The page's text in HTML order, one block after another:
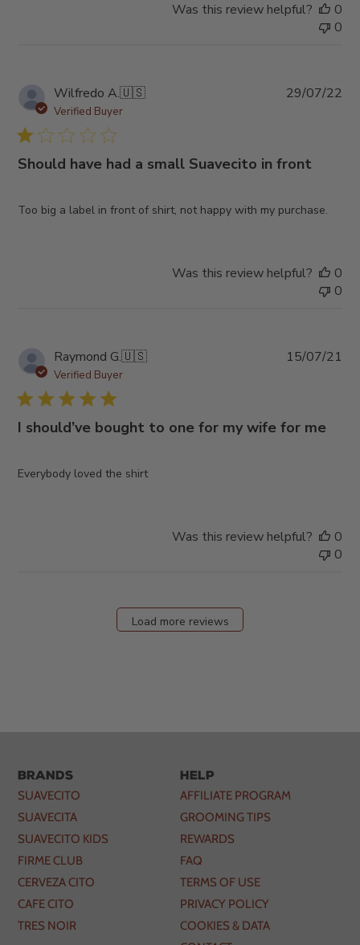
Was this review helpful?
0
0
Wilfredo A.🇺🇸
Verified Buyer
Should have had a small Suavecito in front
Too big a label in front of shirt, not happy with my purchase.
29/07/22
Was this review helpful?
0
0
Raymond G.🇺🇸
Verified Buyer
I should’ve bought to one for my wife for me
Everybody loved the shirt
15/07/21
Was this review helpful?
0
0
Load more reviews
Brands
SUAVECITO
SUAVECITA
SUAVECITO KIDS
FIRME CLUB
CERVEZA CITO
CAFE CITO
TRES NOIR
Help
AFFILIATE PROGRAM
GROOMING TIPS
REWARDS
FAQ
TERMS OF USE
PRIVACY POLICY
COOKIES & DATA